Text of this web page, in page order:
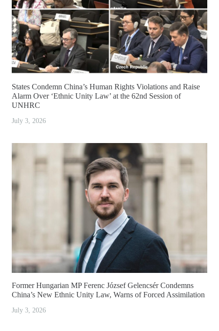
States Condemn China’s Human Rights Violations and Raise
Alarm Over ‘Ethnic Unity Law’ at the 62nd Session of
UNHRC
July 3, 2026
Former Hungarian MP Ferenc József Gelencsér Condemns
China’s New Ethnic Unity Law, Warns of Forced Assimilation
July 3, 2026